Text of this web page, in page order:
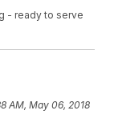
- ready to serve
AM, May 06, 2018